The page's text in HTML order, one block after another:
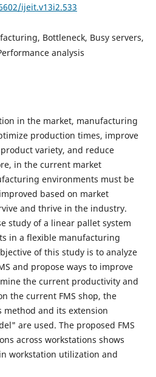
ijeit.v13i2.533
Bottleneck, Busy servers,
analysis
in the market, manufacturing
production times, improve
variety, and reduce
in the current market
environments must be
based on market
and thrive in the industry.
study of a linear pallet system
in a flexible manufacturing
of this study is to analyze
and propose ways to improve
the current productivity and
the current FMS shop, the
method and its extension
are used. The proposed FMS
across workstations shows
workstation utilization and